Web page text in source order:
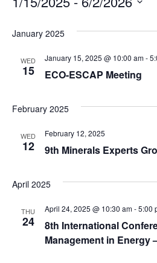
January 2025
WED
15
January 15, 2025 @ 10:00 am-
ECO-ESCAP Meeting
February 2025
WED
12
February 12, 2025
9th Minerals Experts
April 2025
THU
24
April 24, 2025 @ 10:30 am-5:00
8th International
Management in Energy